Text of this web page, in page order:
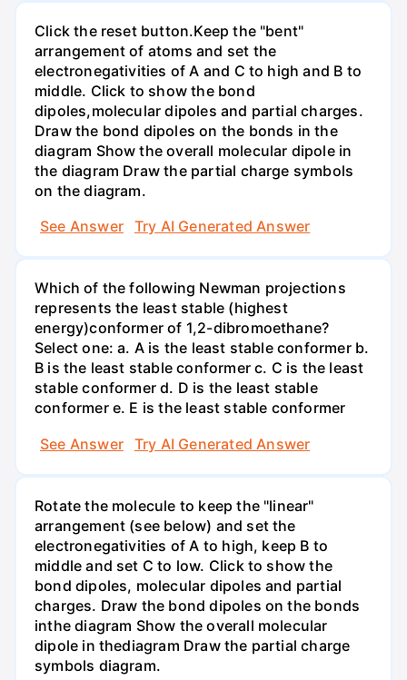
Click the reset button.Keep the "bent"
arrangement of atoms and set the
electronegativities of A and C to high and B to
middle. Click to show the bond
dipoles,molecular dipoles and partial charges.
Draw the bond dipoles on the bonds in the
diagram Show the overall molecular dipole in
the diagram Draw the partial charge symbols
on the diagram.
See Answer
Try AI Generated Answer
Which of the following Newman projections
represents the least stable (highest
energy)conformer of 1,2-dibromoethane?
Select one: a. A is the least stable conformer b.
B is the least stable conformer c. C is the least
stable conformer d. D is the least stable
conformer e. E is the least stable conformer
See Answer
Try AI Generated Answer
Rotate the molecule to keep the "linear"
arrangement (see below) and set the
electronegativities of A to high, keep B to
middle and set C to low. Click to show the
bond dipoles, molecular dipoles and partial
charges. Draw the bond dipoles on the bonds
inthe diagram Show the overall molecular
dipole in thediagram Draw the partial charge
symbols diagram.